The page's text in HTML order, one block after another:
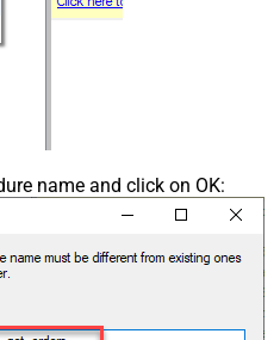
name and click on OK: